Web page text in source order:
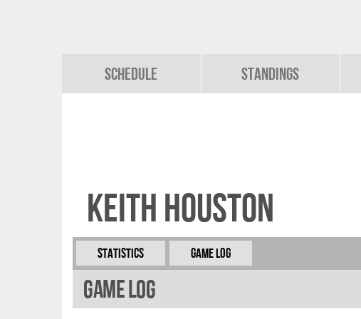
Schedule Standings
Keith Houston
Statistics Game Log
Game Log